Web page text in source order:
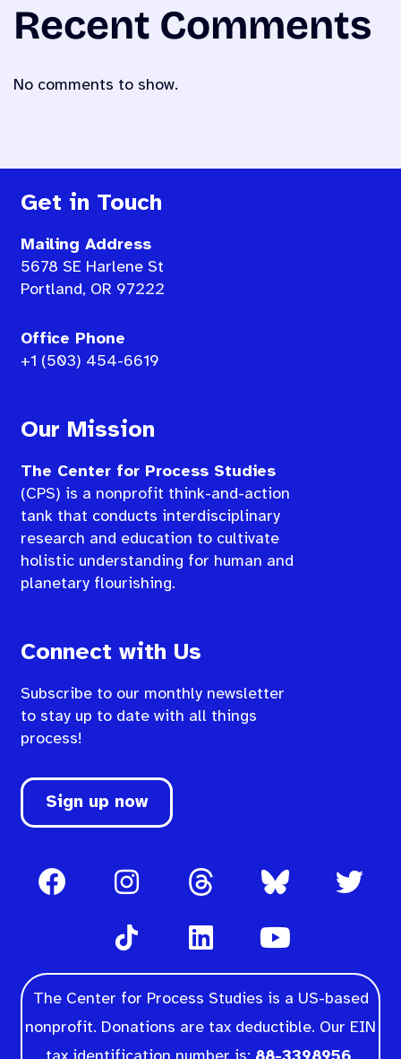
Recent Comments
No comments to show.
Get in Touch
Mailing Address
5678 SE Harlene St
Portland, OR 97222
Office Phone
+1 (503) 454-6619
Our Mission
The Center for Process Studies
(CPS) is a nonprofit think-and-action
tank that conducts interdisciplinary
research and education to cultivate
holistic understanding for human and
planetary flourishing.
Connect with Us
Subscribe to our monthly newsletter
to stay up to date with all things
process!
Sign up now
The Center for Process Studies is a US-based
nonprofit. Donations are tax deductible. Our EIN